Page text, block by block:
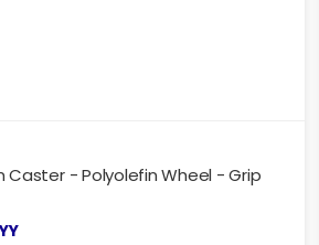
Caster - Polyolefin Wheel - Grip